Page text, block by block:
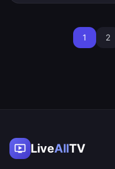
1 2
LiveAllTV